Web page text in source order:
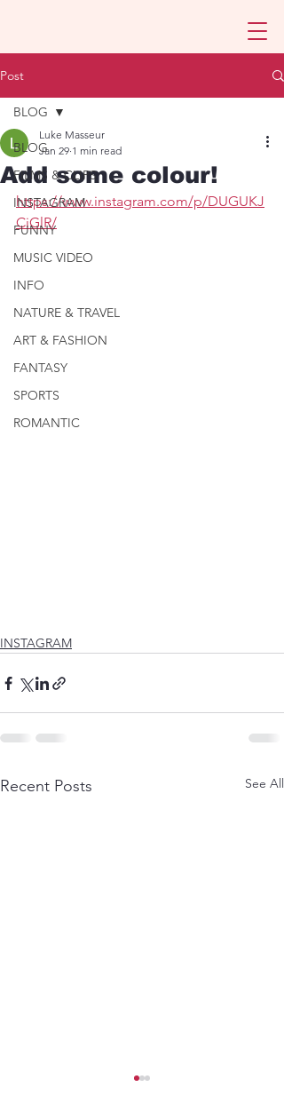
Post
BLOG
FILMS & CLIPS
INSTAGRAM
FUNNY
MUSIC VIDEO
INFO
NATURE & TRAVEL
ART & FASHION
FANTASY
SPORTS
ROMANTIC
BLOG
Add some colour!
Luke Masseur
Jan 29 1 min read
https://www.instagram.com/p/DUGUKJ
CiGlR/
INSTAGRAM
Recent Posts See All